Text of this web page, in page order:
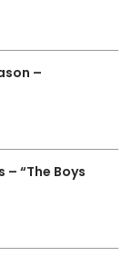
–
– “The Boys